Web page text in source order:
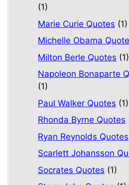
(1)
Marie Curie Quotes (1)
Michelle Obama
Milton Berle Quotes (1)
Napoleon Bonaparte
(1)
Paul Walker Quotes (1)
Rhonda Byrne Quotes
Ryan Reynolds Quotes
Scarlett Johansson
Socrates Quotes (1)